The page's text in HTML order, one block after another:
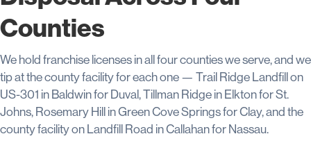
Counties
We hold franchise licenses in all four counties we serve, and we
tip at the county facility for each one — Trail Ridge Landfill on
US-301 in Baldwin for Duval, Tillman Ridge in Elkton for St.
Johns, Rosemary Hill in Green Cove Springs for Clay, and the
county facility on Landfill Road in Callahan for Nassau.